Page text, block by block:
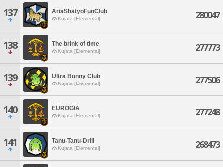
137 AriaShatyoFunClub
Kujata [Elemental] 280047
138 The brink of time
Kujata [Elemental] 277773
139 Ultra Bunny Club
Kujata [Elemental] 277506
140 EUROGIA
Kujata [Elemental] 277248
141 Tanu-Tanu-Drill
Kujata [Elemental] 268473